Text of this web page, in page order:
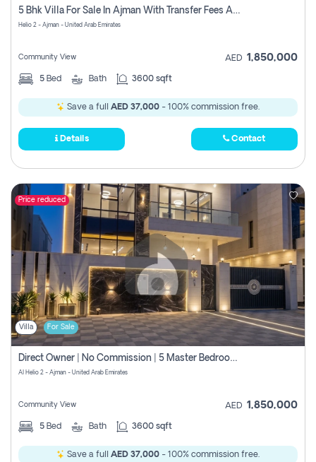
Register 5 Bhk Villa For Sale In Ajman With Transfer Fees And Ac 20 Mins From Dubai. Direct Owner
Helio 2 - Ajman - United Arab Emirates
Community View AED 1,850,000
5 Bed Bath 3600 sqft
Save a full AED 37,000 - 100% commission free.
Details Contact
Price reduced
Villa For Sale
Direct Owner | No Commission | 5 Master Bedroom | Registration Free | Central Ac | Maid Room | Rooftop | Wardrobes | Designer Walls
Al Helio 2 - Ajman - United Arab Emirates
Community View AED 1,850,000
5 Bed Bath 3600 sqft
Save a full AED 37,000 - 100% commission free.